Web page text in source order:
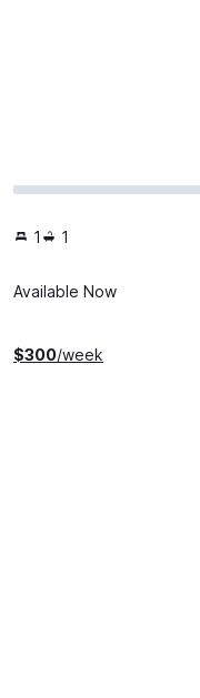
1 1
Available Now
$300/week